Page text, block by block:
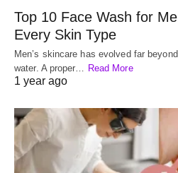
Top 10 Face Wash for
Every Skin Type
Men’s skincare has evolved far
water. A proper… Read More
1 year ago